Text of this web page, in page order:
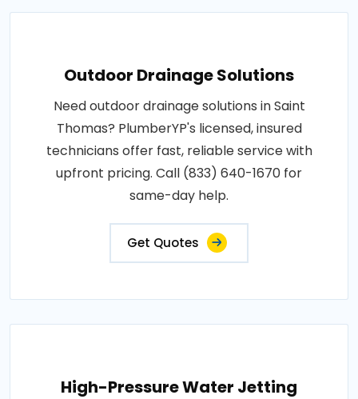
Outdoor Drainage Solutions
Need outdoor drainage solutions in Saint
Thomas? PlumberYP's licensed, insured
technicians offer fast, reliable service with
upfront pricing. Call (833) 640-1670 for
same-day help.
Get Quotes
High-Pressure Water Jetting